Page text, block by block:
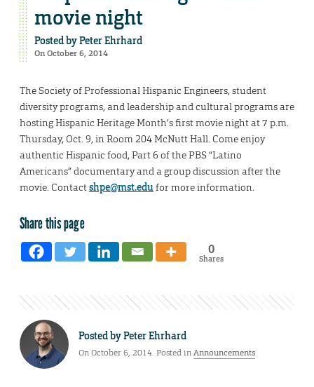
movie night
Posted byPeter Ehrhard
On October 6, 2014
The Society of Professional Hispanic Engineers, student
diversity programs, and leadership and cultural programs are
hosting Hispanic Heritage Month’s first movie night at 7 p.m.
Thursday, Oct. 9, in Room 204 McNutt Hall. Come enjoy
authentic Hispanic food, Part 6 of the PBS “Latino
Americans” documentary and a group discussion after the
movie. Contactshpe@mst.edufor more information.
Share this page
0
Shares
Posted byPeter Ehrhard
On October 6, 2014. Posted inAnnouncements